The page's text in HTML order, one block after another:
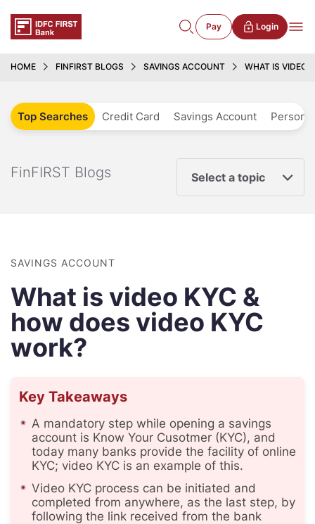
Pay Login
HOME FINFIRST BLOGS SAVINGS ACCOUNT WHAT IS VIDEO
Top Searches Credit Card Savings Account
FinFIRST Blogs Select a topic
SAVINGS ACCOUNT
What is video KYC &
how does video KYC
work?
Key Takeaways
A mandatory step while opening a savings
account is Know Your Cusotmer (KYC), and
today many banks provide the facility of online
KYC; video KYC is an example of this.
Video KYC process can be initiated and
completed from anywhere, as the last step, by
following the link received from the bank